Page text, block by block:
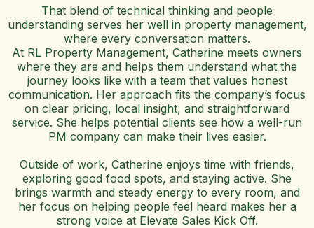
That blend of technical thinking and people
understanding serves her well in property management,
where every conversation matters.
At RL Property Management, Catherine meets owners
where they are and helps them understand what the
journey looks like with a team that values honest
communication. Her approach fits the company’s focus
on clear pricing, local insight, and straightforward
service. She helps potential clients see how a well-run
PM company can make their lives easier.
Outside of work, Catherine enjoys time with friends,
exploring good food spots, and staying active. She
brings warmth and steady energy to every room, and
her focus on helping people feel heard makes her a
strong voice at Elevate Sales Kick Off.